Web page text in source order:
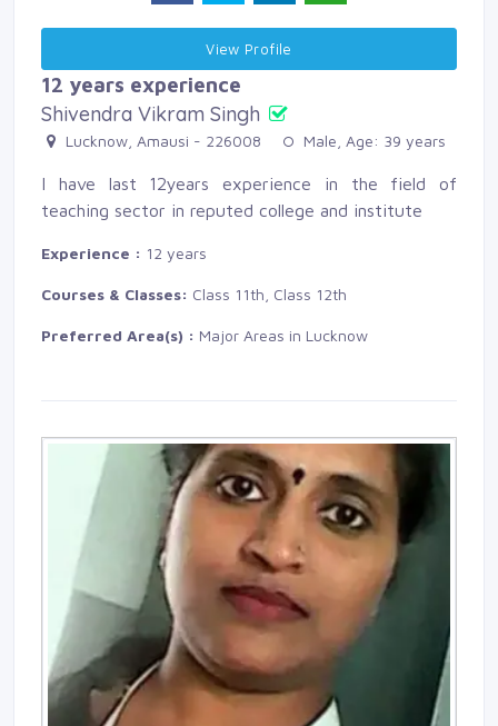
View Profile
12 years experience
Shivendra Vikram Singh
Lucknow, Amausi - 226008 Male, Age: 39 years
I have last 12years experience in the field of
teaching sector in reputed college and institute
Experience : 12 years
Courses & Classes: Class 11th, Class 12th
Preferred Area(s) : Major Areas in Lucknow